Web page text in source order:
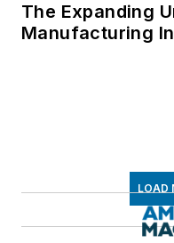
The Expanding
Manufacturing
LOAD